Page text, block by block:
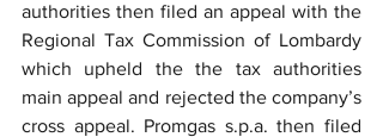
authorities then filed an appeal with the
Regional Tax Commission of Lombardy
which upheld the the tax authorities
main appeal and rejected the company’s
cross appeal. Promgas s.p.a. then filed